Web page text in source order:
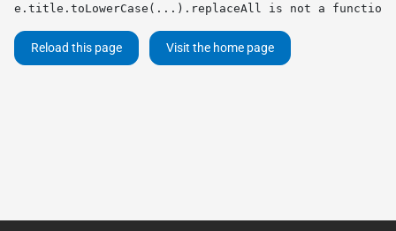
e.title.toLowerCase(...).replaceAll is not a function
Reload this page Visit the home page